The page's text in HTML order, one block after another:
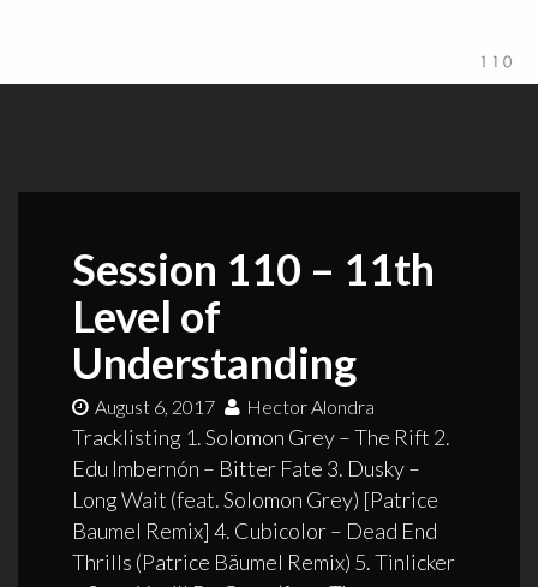
Session 110 – 11th
Level of
Understanding
August 6, 2017 Hector Alondra
Tracklisting 1. Solomon Grey – The Rift 2.
Edu Imbernón – Bitter Fate 3. Dusky –
Long Wait (feat. Solomon Grey) [Patrice
Baumel Remix] 4. Cubicolor – Dead End
Thrills (Patrice Bäumel Remix) 5. Tinlicker